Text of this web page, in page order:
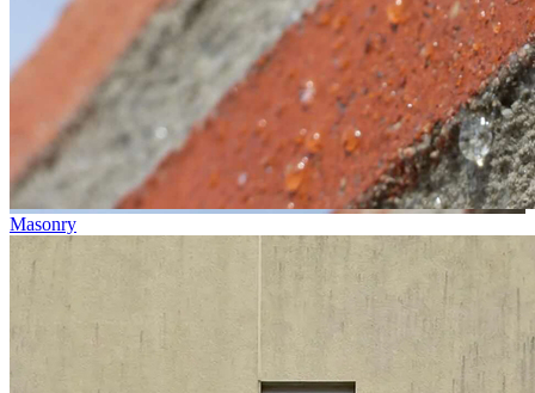
Masonry